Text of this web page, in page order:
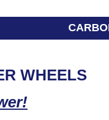
WHEELS